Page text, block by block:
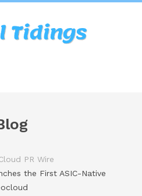
PR Wire
the First ASIC-Native